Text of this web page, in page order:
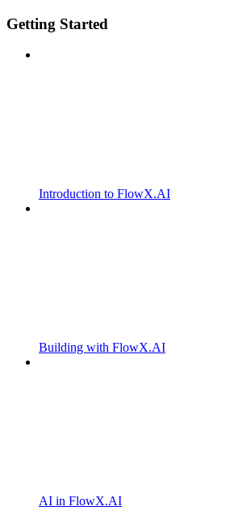
Getting Started
Introduction to FlowX.AI
Building with FlowX.AI
AI in FlowX.AI